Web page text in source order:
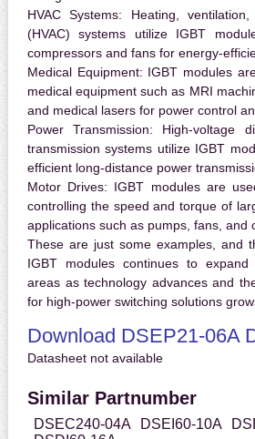
HVAC Systems: Heating,
(HVAC) systems utilize IGBT
compressors and fans for energy-
Medical Equipment: IGBT modules
medical equipment such as MRI
and medical lasers for power control
Power Transmission: High-voltage
transmission systems utilize IGBT
efficient long-distance power
Motor Drives: IGBT modules are
controlling the speed and torque of
applications such as pumps, fans, and
These are just some examples, and
IGBT modules continues to
areas as technology advances and
for high-power switching solutions
Download DSEP21-06A
Datasheet not available
Similar Partnumber
DSEC240-04A DSEI60-10A